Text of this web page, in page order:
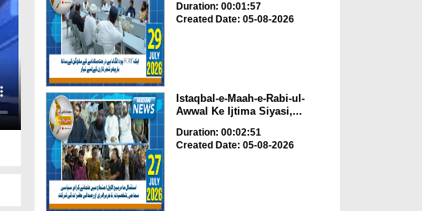
Duration: 00:01:57
Created Date: 05-08-2026
Istaqbal-e-Maah-e-Rabi-ul-
Awwal Ke Ijtima Siyasi,...
Duration: 00:02:51
Created Date: 05-08-2026